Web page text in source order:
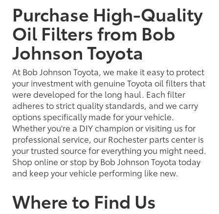
Purchase High-Quality
Oil Filters from Bob
Johnson Toyota
At Bob Johnson Toyota, we make it easy to protect
your investment with genuine Toyota oil filters that
were developed for the long haul. Each filter
adheres to strict quality standards, and we carry
options specifically made for your vehicle.
Whether you're a DIY champion or visiting us for
professional service, our Rochester parts center is
your trusted source for everything you might need.
Shop online or stop by Bob Johnson Toyota today
and keep your vehicle performing like new.
Where to Find Us